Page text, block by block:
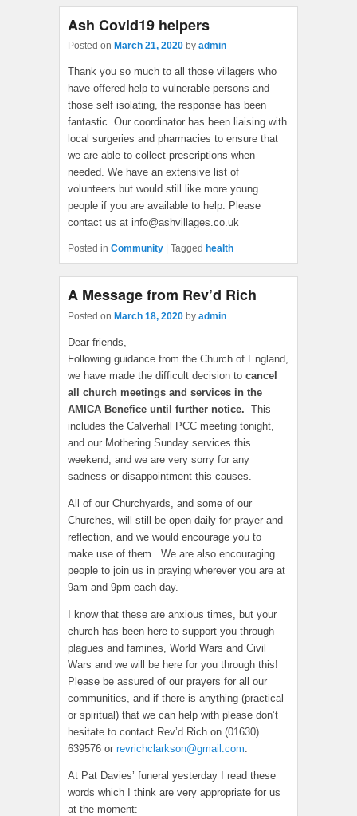
Ash Covid19 helpers
Posted on March 21, 2020 by admin
Thank you so much to all those villagers who
have offered help to vulnerable persons and
those self isolating, the response has been
fantastic. Our coordinator has been liaising with
local surgeries and pharmacies to ensure that
we are able to collect prescriptions when
needed. We have an extensive list of
volunteers but would still like more young
people if you are available to help. Please
contact us at info@ashvillages.co.uk
Posted in Community Tagged health
A Message from Rev’d Rich
Posted on March 18, 2020 by admin
Dear friends,
Following guidance from the Church of England,
we have made the difficult decision to cancel
all church meetings and services in the
AMICA Benefice until further notice. This
includes the Calverhall PCC meeting tonight,
and our Mothering Sunday services this
weekend, and we are very sorry for any
sadness or disappointment this causes.
All of our Churchyards, and some of our
Churches, will still be open daily for prayer and
reflection, and we would encourage you to
make use of them. We are also encouraging
people to join us in praying wherever you are at
9am and 9pm each day.
I know that these are anxious times, but your
church has been here to support you through
plagues and famines, World Wars and Civil
Wars and we will be here for you through this!
Please be assured of our prayers for all our
communities, and if there is anything (practical
or spiritual) that we can help with please don’t
hesitate to contact Rev’d Rich on (01630)
639576 or revrichclarkson@gmail.com
At Pat Davies’ funeral yesterday I read these
words which I think are very appropriate for us
at the moment: